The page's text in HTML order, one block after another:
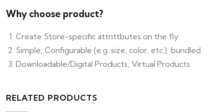
Why choose product?
Create Store-specific attrittbutes on the fly
Simple, Configurable (e.g. size, color, etc.), bundled
Downloadable/Digital Products, Virtual Products
RELATED PRODUCTS